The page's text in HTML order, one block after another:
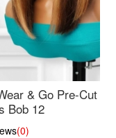
& Go Pre-Cut
Bob 12
(0)